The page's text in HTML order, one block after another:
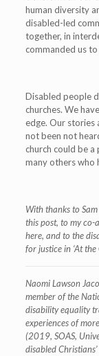
human diversity
disabled-led
together, in
commanded us
Disabled people
churches. We
edge. Our stories
not been not
church could be
many others who
With thanks to
this post, to my co-
here, and to the
for justice in ‘At the
Naomi Lawson
member of the
disability equality
experiences of
(2019, SOAS,
disabled